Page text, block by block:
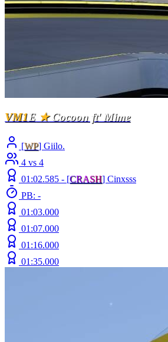
VM1E ★Cocoon ft' Mime
[WP] Giilo.
4 vs 4
01:02.585 - [CRASH] Cinxsss
PB: -
01:03.000
01:07.000
01:16.000
01:35.000